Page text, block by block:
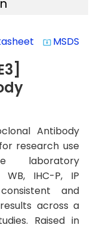
system_update_alt MSDS
Antibody
research use
laboratory
IHC-P, IP
and
across a
Raised in